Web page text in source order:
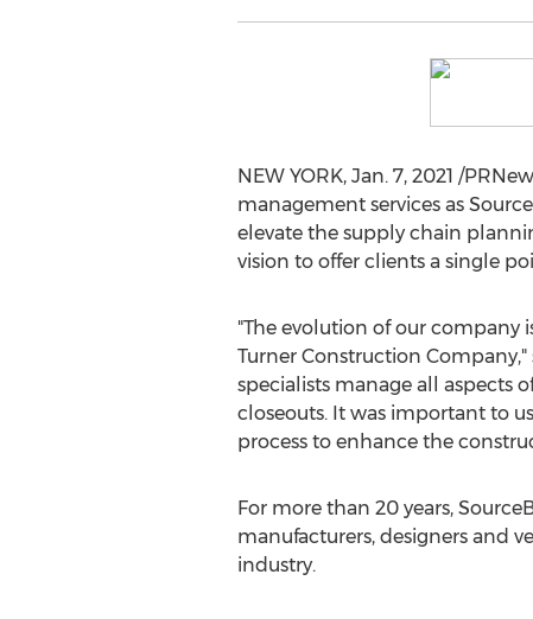
NEW YORK, Jan. 7, 2021 /
management services as
elevate the supply chain
vision to offer clients a single
"The evolution of our company
Turner Construction Company,"
specialists manage all aspects
closeouts. It was important to
process to enhance the
For more than 20 years,
manufacturers, designers and
industry.